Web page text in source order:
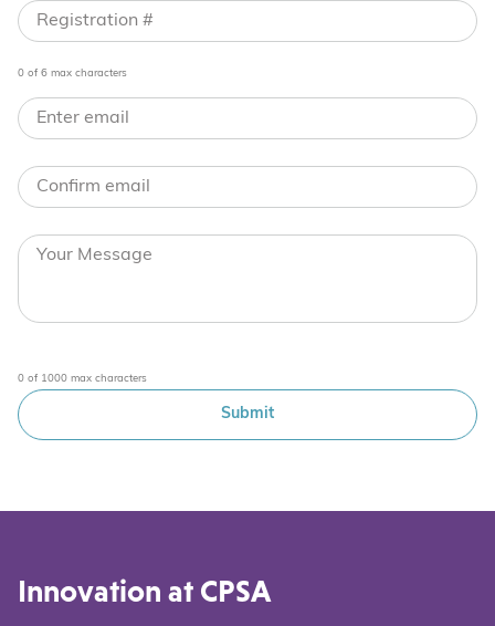
0 of 6 max characters
0 of 1000 max characters
Innovation at CPSA